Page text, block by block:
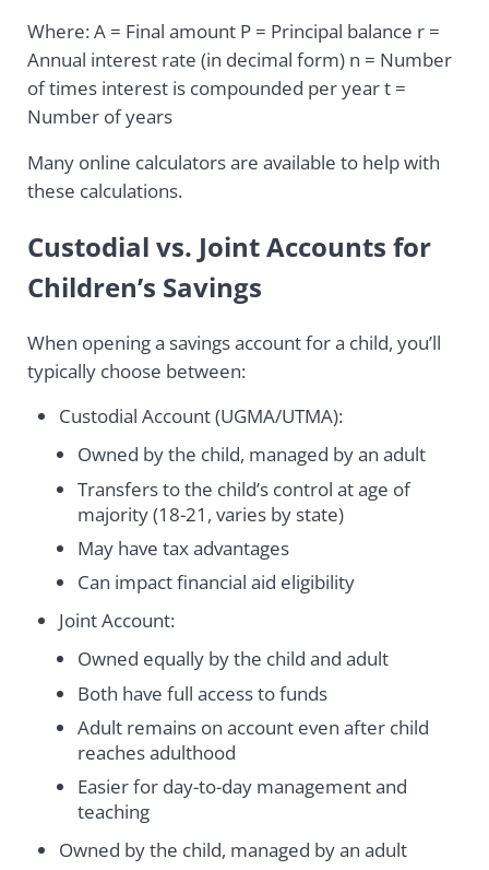
Where: A = Final amount P = Principal balance r =
Annual interest rate (in decimal form) n = Number
of times interest is compounded per year t =
Number of years
Many online calculators are available to help with
these calculations.
Custodial vs. Joint Accounts for
Children’s Savings
When opening a savings account for a child, you’ll
typically choose between:
Custodial Account (UGMA/UTMA):
Owned by the child, managed by an adult
Transfers to the child’s control at age of
majority (18-21, varies by state)
May have tax advantages
Can impact financial aid eligibility
Joint Account:
Owned equally by the child and adult
Both have full access to funds
Adult remains on account even after child
reaches adulthood
Easier for day-to-day management and
teaching
Owned by the child, managed by an adult